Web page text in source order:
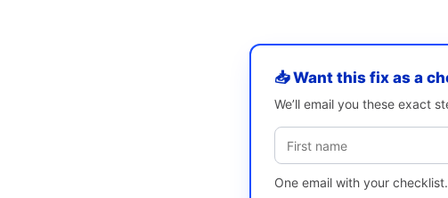
📥 Want this fix as a
We’ll email you these exact
One email with your